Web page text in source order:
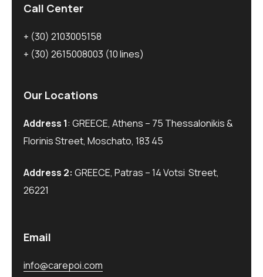
Call Center
+ (30) 2103005158
+ (30) 2615008003 (10 lines)
Our Locations
Address 1: GREECE, Athens – 75 Thessalonikis &
Florinis Street, Moschato, 183 45
Address 2: GREECE, Patras – 14 Votsi Street,
26221
Email
info@carepoi.com